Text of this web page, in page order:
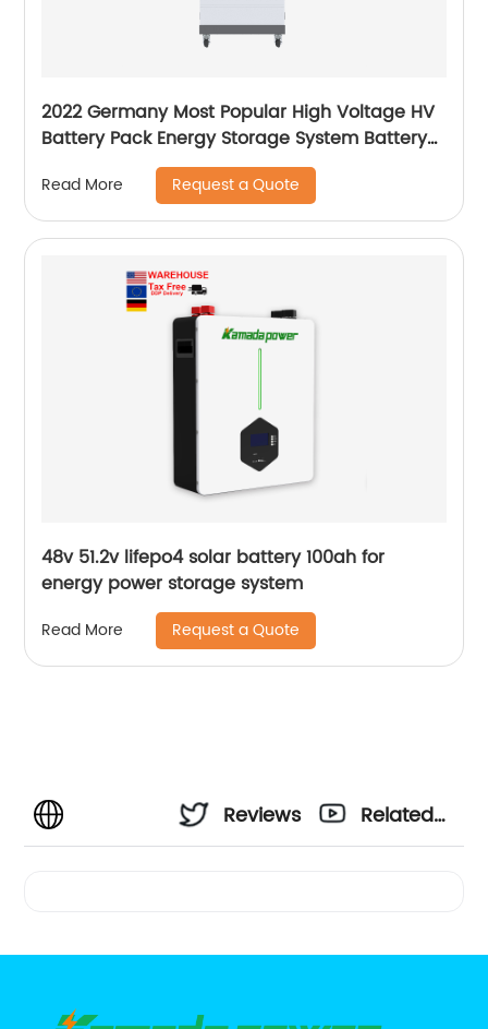
2022 Germany Most Popular High Voltage HV
Battery Pack Energy Storage System Battery
for commercial home use ESS
Read More Request a Quote
48v 51.2v lifepo4 solar battery 100ah for
energy power storage system
Read More Request a Quote
Reviews
Related